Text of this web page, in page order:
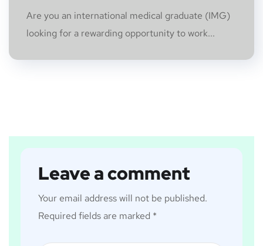
Are you an international medical graduate (IMG)
looking for a rewarding opportunity to work...
Leave a comment
Your email address will not be published.
Required fields are marked *